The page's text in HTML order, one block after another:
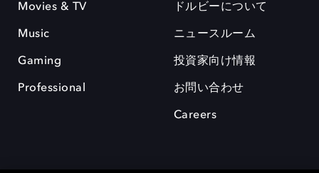
Movies & TV
Music
Gaming
Professional
ドルビーについて
ニュースルーム
投資家向け情報
お問い合わせ
Careers